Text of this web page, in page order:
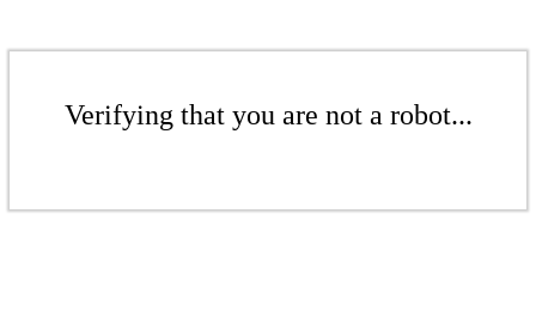
Verifying that you are not a robot...